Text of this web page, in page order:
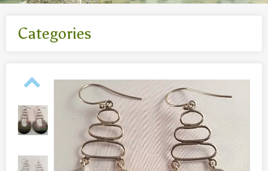
Categories
- Body jewelry and piercing
- Bouddha statues wood 50 Cm
- Fashion jewelry
- Reclining Bouddha 30 Cm